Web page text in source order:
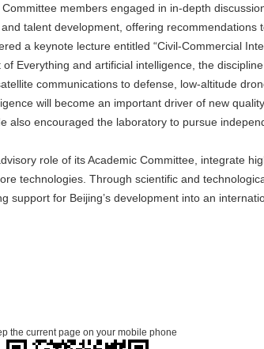
members engaged in in-depth
talent development, offering recommendations
a keynote lecture entitled “Civil-Commercial
Everything and artificial intelligence, the
communications to defense, low-altitude
will become an important driver of new
also encouraged the laboratory to pursue
role of its Academic Committee, integrate
technologies. Through scientific and
for Beijing’s development into an
the current page on your mobile phone